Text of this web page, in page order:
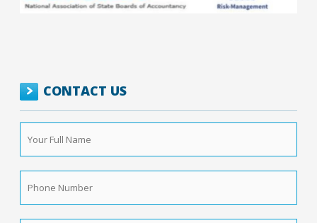
CONTACT US
Your
Full
Name *
Phone
Number *